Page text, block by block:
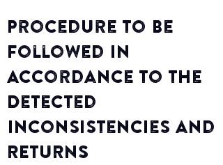
Procedure to Be
Followed in
Accordance to the
Detected
Inconsistencies and
RETURNS